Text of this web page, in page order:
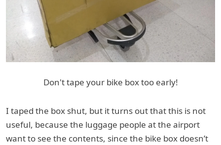
Don't tape your bike box too early!
I taped the box shut, but it turns out that this is not
useful, because the luggage people at the airport
want to see the contents, since the bike box doesn’t